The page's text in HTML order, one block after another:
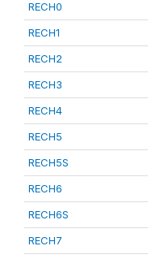
RECH0
RECH1
RECH2
RECH3
RECH4
RECH5
RECH5S
RECH6
RECH6S
RECH7